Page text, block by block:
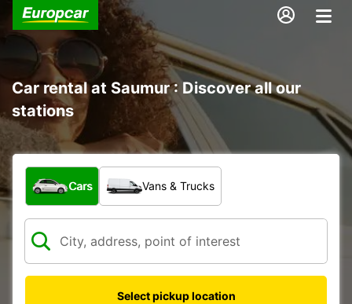
Car rental at Saumur : Discover all our
stations
What type of vehicle?
Cars Vans & Trucks
Select pickup location